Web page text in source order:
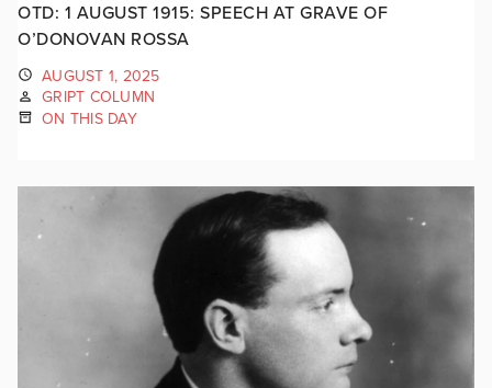
OTD: 1 AUGUST 1915: SPEECH AT GRAVE OF
O’DONOVAN ROSSA
AUGUST 1, 2025
GRIPT COLUMN
ON THIS DAY